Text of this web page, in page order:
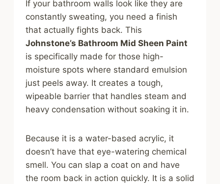
If your bathroom walls look like they are
constantly sweating, you need a finish
that actually fights back. This
Johnstone’s Bathroom Mid Sheen Paint
is specifically made for those high-
moisture spots where standard emulsion
just peels away. It creates a tough,
wipeable barrier that handles steam and
heavy condensation without soaking it in.
Because it is a water-based acrylic, it
doesn’t have that eye-watering chemical
smell. You can slap a coat on and have
the room back in action quickly. It is a solid